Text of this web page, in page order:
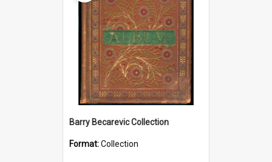
Barry Becarevic Collection
Format:Collection